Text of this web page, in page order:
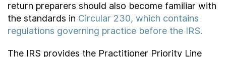
return preparers should also become familiar with
the standards in Circular 230, which contains
regulations governing practice before the IRS.
The IRS provides the Practitioner Priority Line